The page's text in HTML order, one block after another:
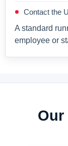
Contact the
A standard
employee or
Our